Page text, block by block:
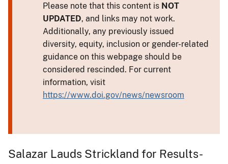
Please note that this content is NOT
UPDATED, and links may not work.
Additionally, any previously issued
diversity, equity, inclusion or gender-related
guidance on this webpage should be
considered rescinded. For current
information, visit
https://www.doi.gov/news/newsroom
Salazar Lauds Strickland for Results-